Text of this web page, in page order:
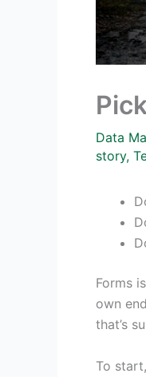
Data
story,
Forms
own
that’s
To